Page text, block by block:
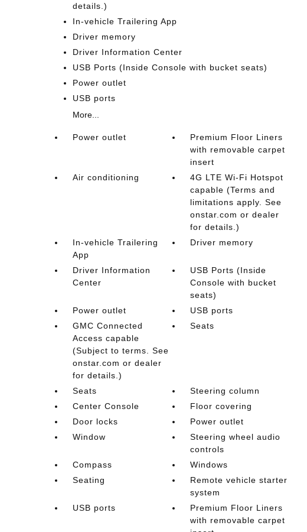
details.)
In-vehicle Trailering App
Driver memory
Driver Information Center
USB Ports (Inside Console with bucket seats)
Power outlet
USB ports
More...
Power outlet
Premium Floor Liners
with removable carpet
insert
Air conditioning
4G LTE Wi-Fi Hotspot
capable (Terms and
limitations apply. See
onstar.com or dealer
for details.)
In-vehicle Trailering
App
Driver memory
Driver Information
Center
USB Ports (Inside
Console with bucket
seats)
Power outlet
USB ports
GMC Connected
Access capable
(Subject to terms. See
onstar.com or dealer
for details.)
Seats
Seats
Steering column
Center Console
Floor covering
Door locks
Power outlet
Window
Steering wheel audio
controls
Compass
Windows
Seating
Remote vehicle starter
system
USB ports
Premium Floor Liners
with removable carpet